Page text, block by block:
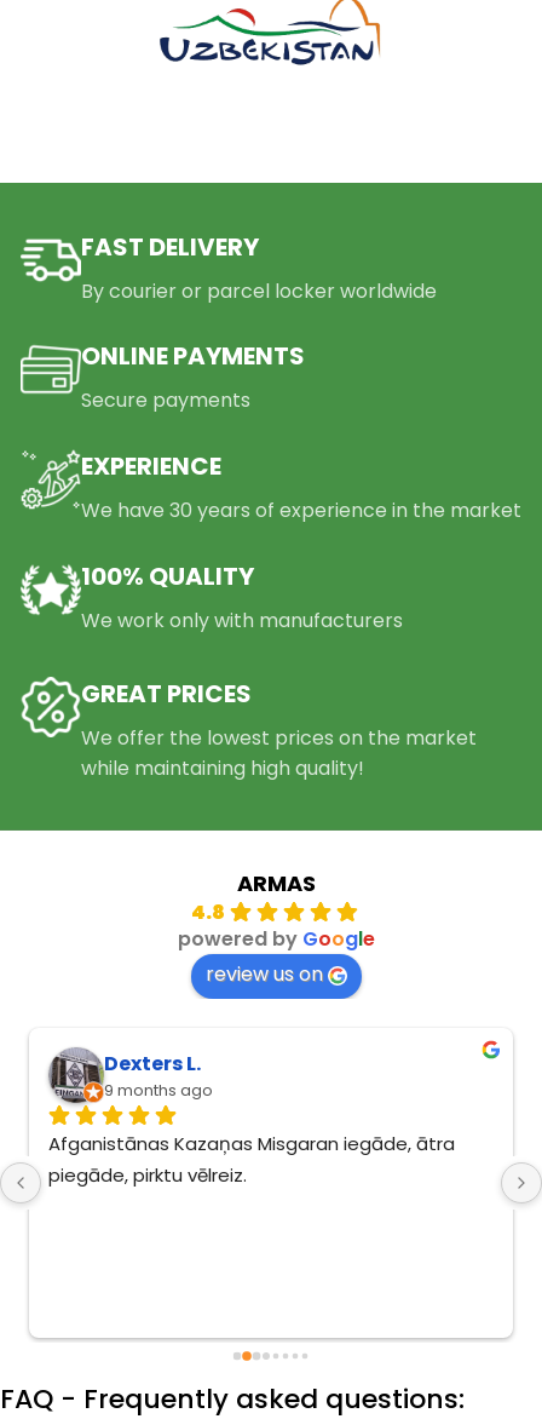
FAST DELIVERY
By courier or parcel locker worldwide
ONLINE PAYMENTS
Secure payments
EXPERIENCE
We have 30 years of experience in the market
100% QUALITY
We work only with manufacturers
GREAT PRICES
We offer the lowest prices on the market
while maintaining high quality!
ARMAS
4.8
powered by Google
review us on
Dexters L.
9 months ago
Afganistānas Kazaņas Misgaran iegāde, ātra
piegāde, pirktu vēlreiz.
FAQ - Frequently asked questions: